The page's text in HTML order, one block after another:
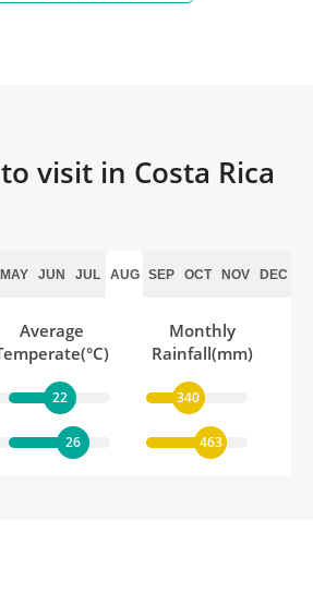
visit in Costa Rica
MAY JUN JUL AUG
Average
Monthly
Rainfall(mm)
22 340
26 463
SEP OCT NOV DEC